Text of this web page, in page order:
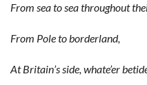
From sea to sea throughout
From Pole to borderland,
At Britain’s side, whate’er